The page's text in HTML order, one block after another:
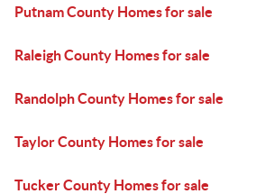
Putnam County Homes for sale
Raleigh County Homes for sale
Randolph County Homes for sale
Taylor County Homes for sale
Tucker County Homes for sale